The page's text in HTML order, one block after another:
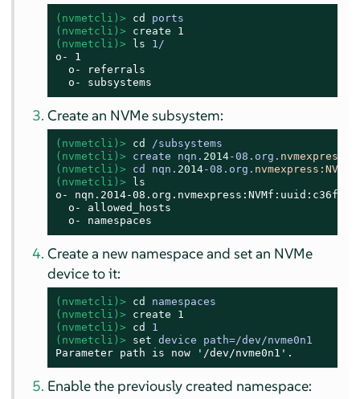
(nvmetcli)> cd
ports
(nvmetcli)> create
1
(nvmetcli)> ls 1/
o- 1
  o- referrals
  o- subsystems
Create an NVMe subsystem:
(nvmetcli)> cd
/subsystems
(nvmetcli)> create nqn. 2014-08.org. nvmexpress:
(nvmetcli)> cd nqn. 2014-08.org. nvmexpress:NVMf
(nvmetcli)> ls
o- nqn.2014-
  o- allowed_hosts
  o- namespaces
Create a new namespace and set an NVMe
device to it:
(nvmetcli)> cd
namespaces
(nvmetcli)> create
1
(nvmetcli)> cd
1
(nvmetcli)> set device path=/dev/nvme0n1
Parameter path is now '/dev/nvme0n1'.
Enable the previously created namespace: